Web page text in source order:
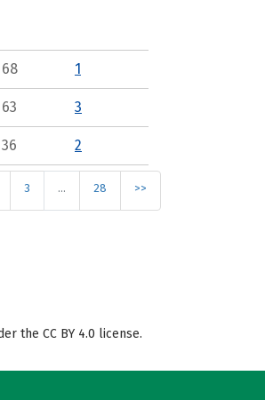
68 1
63 3
36 2
3 … 28 >>
the CC BY 4.0 license.